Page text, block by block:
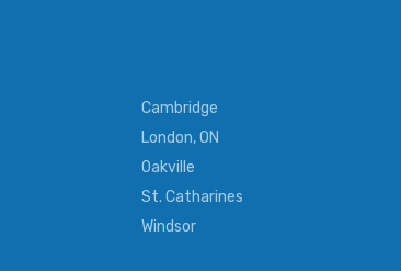
Cambridge
London, ON
Oakville
St. Catharines
Windsor